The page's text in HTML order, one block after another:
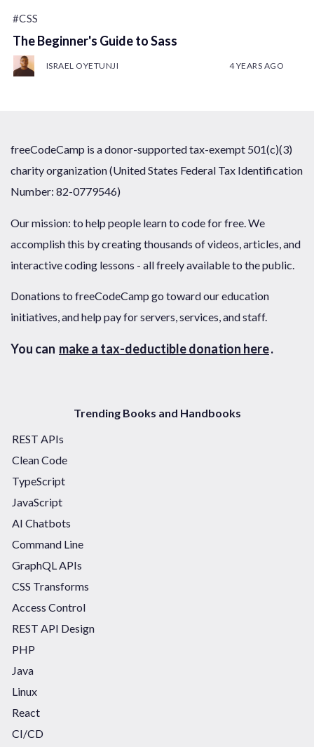
#CSS
The Beginner's Guide to Sass
ISRAEL OYETUNJI 4 YEARS AGO
freeCodeCamp is a donor-supported tax-exempt 501(c)(3)
charity organization (United States Federal Tax Identification
Number: 82-0779546)
Our mission: to help people learn to code for free. We
accomplish this by creating thousands of videos, articles, and
interactive coding lessons - all freely available to the public.
Donations to freeCodeCamp go toward our education
initiatives, and help pay for servers, services, and staff.
You can make a tax-deductible donation here.
Trending Books and Handbooks
REST APIs
Clean Code
TypeScript
JavaScript
AI Chatbots
Command Line
GraphQL APIs
CSS Transforms
Access Control
REST API Design
PHP
Java
Linux
React
CI/CD